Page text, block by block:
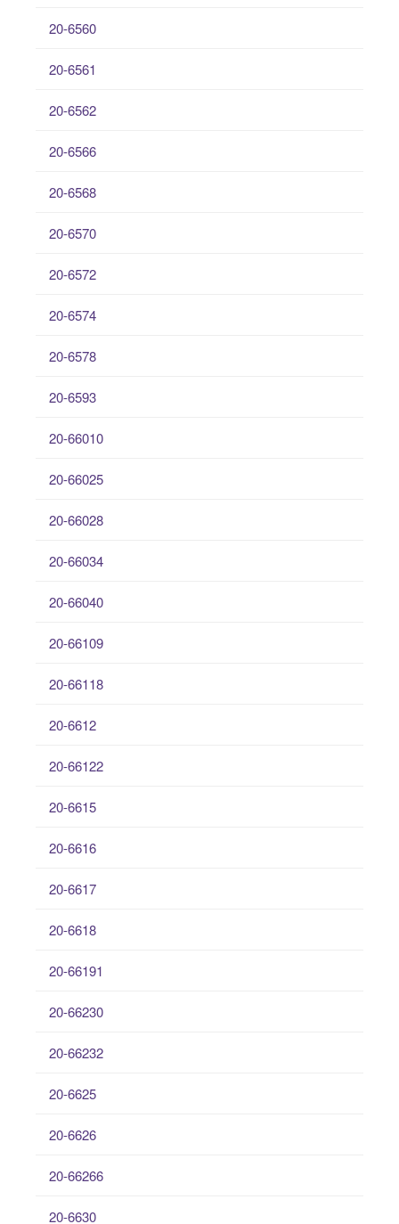
20-6560
20-6561
20-6562
20-6566
20-6568
20-6570
20-6572
20-6574
20-6578
20-6593
20-66010
20-66025
20-66028
20-66034
20-66040
20-66109
20-66118
20-6612
20-66122
20-6615
20-6616
20-6617
20-6618
20-66191
20-66230
20-66232
20-6625
20-6626
20-66266
20-6630